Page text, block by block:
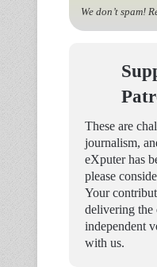
We don’t spam!
These are
journalism,
eXputer has
please
Your
delivering the
independent
with us.